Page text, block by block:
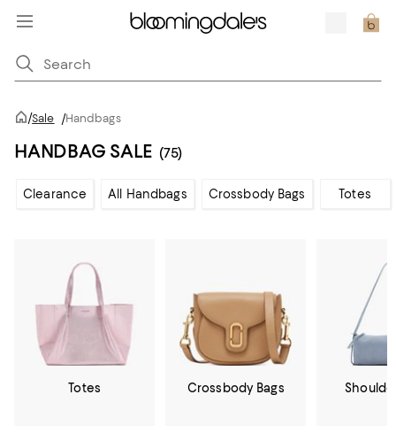
/Sale /Handbags
HANDBAG SALE (75)
Clearance All Handbags Crossbody Bags Totes
Totes Crossbody Bags